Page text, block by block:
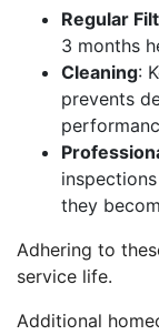
Regular
3 months
Cleaning:
prevents
they
Adhering to
service life.
Additional